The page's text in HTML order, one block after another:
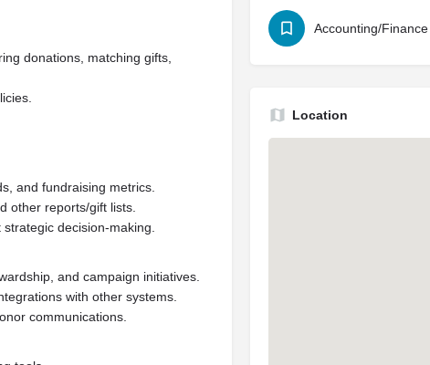
donations, matching gifts,
and fundraising metrics.
other reports/gift lists.
decision-making.
and campaign initiatives.
with other systems.
communications.
Accounting/Finance
Location